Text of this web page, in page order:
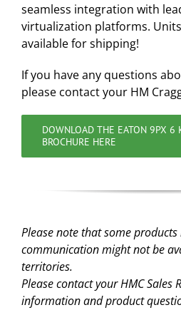
seamless integration with
virtualization platforms.
available for shipping!
If you have any questions
please contact your HM
DOWNLOAD THE EATON 9PX 6
BROCHURE HERE
Please note that some
communication might not be
territories.
Please contact your HMC Sales
information and product